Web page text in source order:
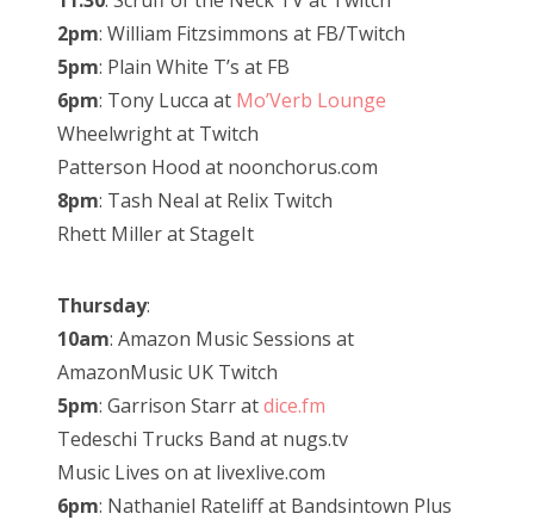
2pm: William Fitzsimmons at FB/Twitch
5pm: Plain White T’s at FB
6pm: Tony Lucca at Mo’Verb Lounge
Wheelwright at Twitch
Patterson Hood at noonchorus.com
8pm: Tash Neal at Relix Twitch
Rhett Miller at StageIt
Thursday:
10am: Amazon Music Sessions at
AmazonMusic UK Twitch
5pm: Garrison Starr atdice.fm
Tedeschi Trucks Band at nugs.tv
Music Lives on at livexlive.com
6pm: Nathaniel Rateliff at Bandsintown Plus